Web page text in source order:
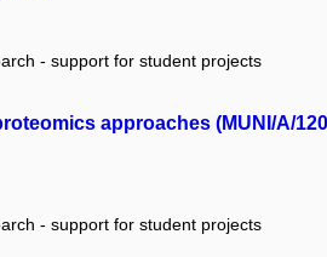
- support for student projects
approaches (MUNI/A/
- support for student projects